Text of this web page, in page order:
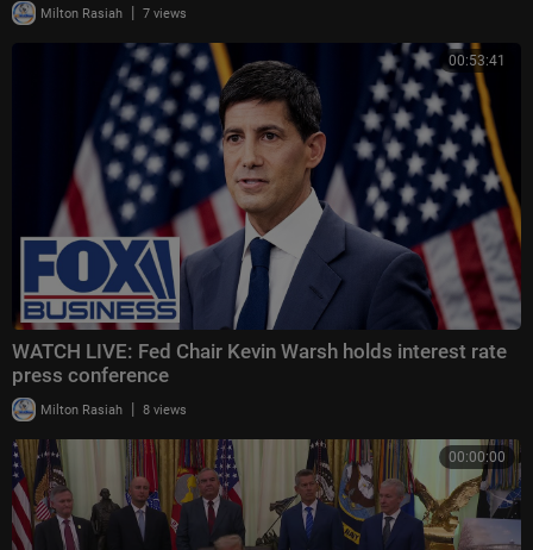
Milton Rasiah | 7 views
00:53:41
WATCH LIVE: Fed Chair Kevin Warsh holds interest rate
press conference
Milton Rasiah | 8 views
00:00:00